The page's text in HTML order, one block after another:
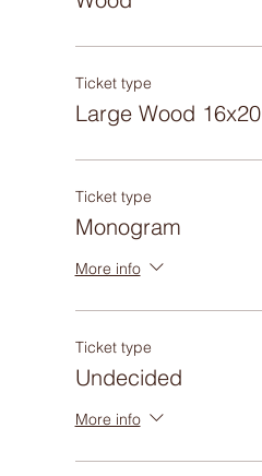
Ticket type
Large Wood 16x20
Ticket type
Monogram
More info
Ticket type
Undecided
More info